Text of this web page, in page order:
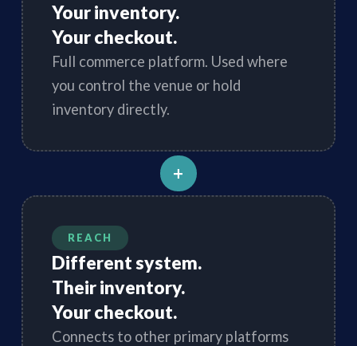
Your inventory.
Your checkout.
Full commerce platform. Used where
you control the venue or hold
inventory directly.
+
REACH
Different system.
Their inventory.
Your checkout.
Connects to other primary platforms